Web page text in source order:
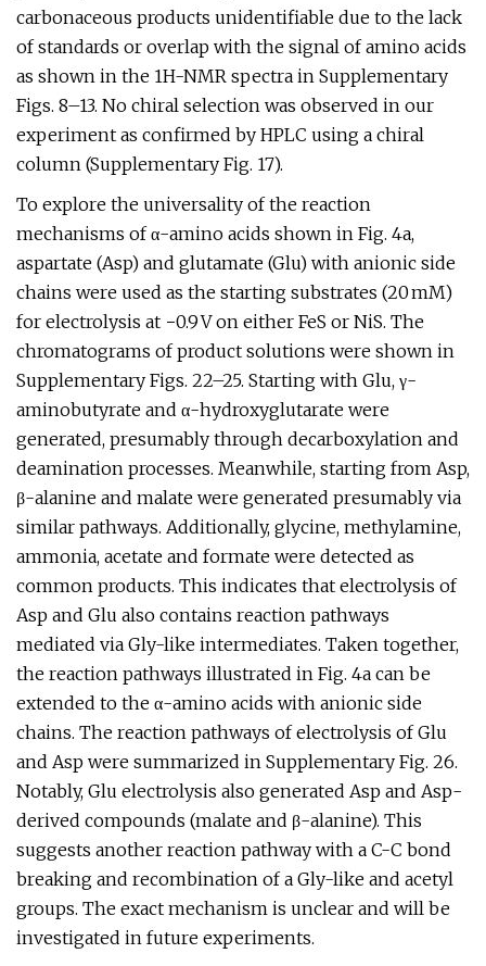
carbonaceous products unidentifiable due to the lack
of standards or overlap with the signal of amino acids
as shown in the 1H-NMR spectra in Supplementary
Figs. 8–13. No chiral selection was observed in our
experiment as confirmed by HPLC using a chiral
column (Supplementary Fig. 17).
To explore the universality of the reaction
mechanisms of α-amino acids shown in Fig. 4a,
aspartate (Asp) and glutamate (Glu) with anionic side
chains were used as the starting substrates (20 mM)
for electrolysis at −0.9 V on either FeS or NiS. The
chromatograms of product solutions were shown in
Supplementary Figs. 22–25. Starting with Glu, γ-
aminobutyrate and α-hydroxyglutarate were
generated, presumably through decarboxylation and
deamination processes. Meanwhile, starting from Asp,
β-alanine and malate were generated presumably via
similar pathways. Additionally, glycine, methylamine,
ammonia, acetate and formate were detected as
common products. This indicates that electrolysis of
Asp and Glu also contains reaction pathways
mediated via Gly-like intermediates. Taken together,
the reaction pathways illustrated in Fig. 4a can be
extended to the α-amino acids with anionic side
chains. The reaction pathways of electrolysis of Glu
and Asp were summarized in Supplementary Fig. 26.
Notably, Glu electrolysis also generated Asp and Asp-
derived compounds (malate and β-alanine). This
suggests another reaction pathway with a C-C bond
breaking and recombination of a Gly-like and acetyl
groups. The exact mechanism is unclear and will be
investigated in future experiments.